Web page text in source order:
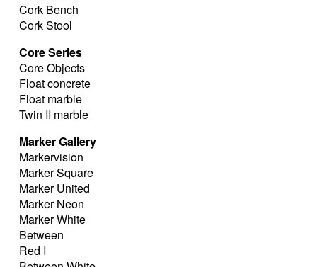
Cork Bench
Cork Stool
Core Series
Core Objects
Float concrete
Float marble
Twin II marble
Marker Gallery
Markervision
Marker Square
Marker United
Marker Neon
Marker White
Between
Red I